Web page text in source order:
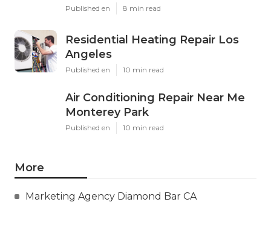
Published en 8 min read
Residential Heating Repair Los
Angeles
Published en 10 min read
Air Conditioning Repair Near Me
Monterey Park
Published en 10 min read
More
Marketing Agency Diamond Bar CA